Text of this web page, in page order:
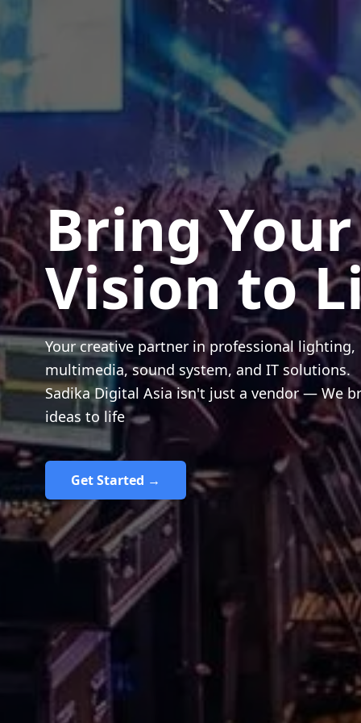
Bring Your
Vision to
Your creative partner in professional lighting,
multimedia, sound system, and IT solutions.
Sadika Digital Asia isn't just a vendor — We
ideas to life
Get Started →